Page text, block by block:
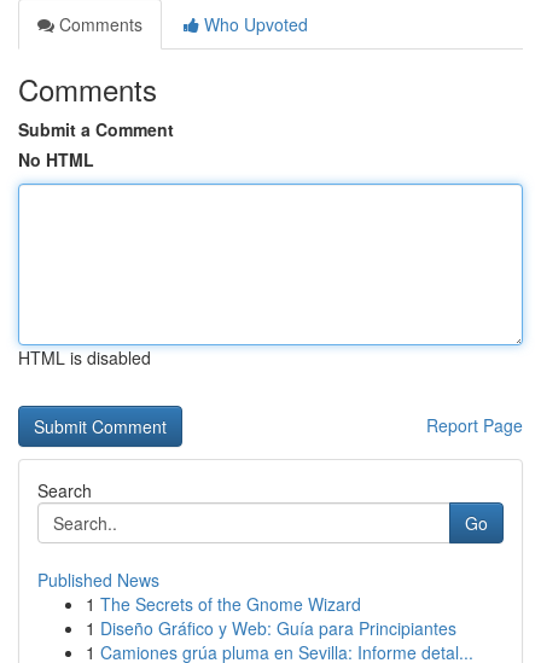
Comments
Who Upvoted
Comments
Submit a Comment
No HTML
HTML is disabled
Report Page
Search
Go
Published News
1 The Secrets of the Gnome Wizard
1 Diseño Gráfico y Web: Guía para Principiantes
1 Camiones grúa pluma en Sevilla: Informe detal...